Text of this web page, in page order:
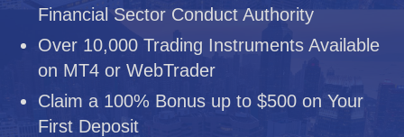
Financial Sector Conduct Authority
Over 10,000 Trading Instruments Available
on MT4 or WebTrader
Claim a 100% Bonus up to $500 on Your
First Deposit